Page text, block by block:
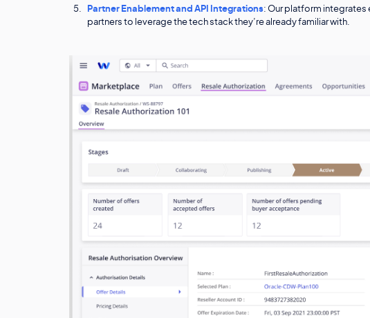
Partner Enablement and API Integrations: Our platform integrates
partners to leverage the tech stack they’re already familiar with.